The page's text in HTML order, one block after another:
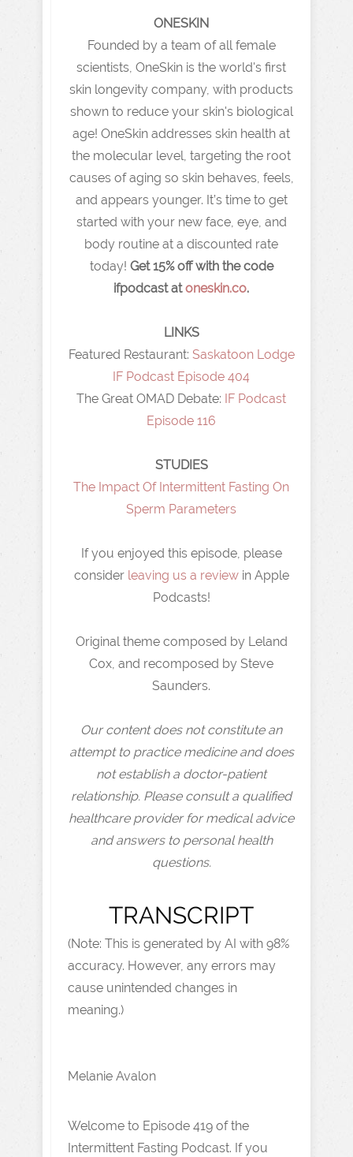
ONESKIN
Founded by a team of all female
scientists, OneSkin is the world's first
skin longevity company, with products
shown to reduce your skin's biological
age! OneSkin addresses skin health at
the molecular level, targeting the root
causes of aging so skin behaves, feels,
and appears younger. It’s time to get
started with your new face, eye, and
body routine at a discounted rate
today! Get 15% off with the code
ifpodcast atoneskin.co.
LINKS
Featured Restaurant: ⁠ Saskatoon Lodge
IF Podcast Episode 404
The Great OMAD Debate: IF Podcast
Episode 116
STUDIES
⁠The Impact Of Intermittent Fasting On
Sperm Parameters
If you enjoyed this episode, please
consider leaving us a reviewin Apple
Podcasts!
Original theme composed by Leland
Cox, and recomposed by Steve
Saunders.
Our content does not constitute an
attempt to practice medicine and does
not establish a doctor-patient
relationship. Please consult a qualified
healthcare provider for medical advice
and answers to personal health
questions.
TRANSCRIPT
(Note: This is generated by AI with 98%
accuracy. However, any errors may
cause unintended changes in
meaning.)
Melanie Avalon
Welcome to Episode 419 of the
Intermittent Fasting Podcast. If you